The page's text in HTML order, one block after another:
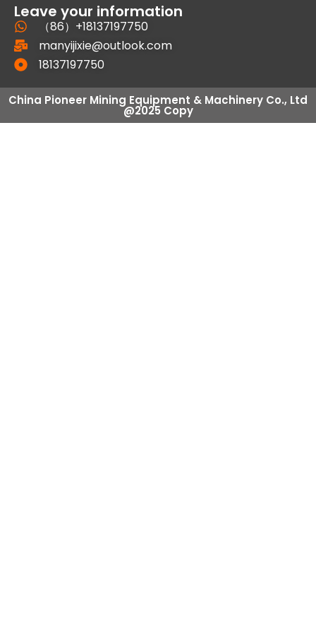
Leave your information
（86）+18137197750
manyijixie@outlook.com
18137197750
China Pioneer Mining Equipment & Machinery Co., Ltd
@2025 Copy